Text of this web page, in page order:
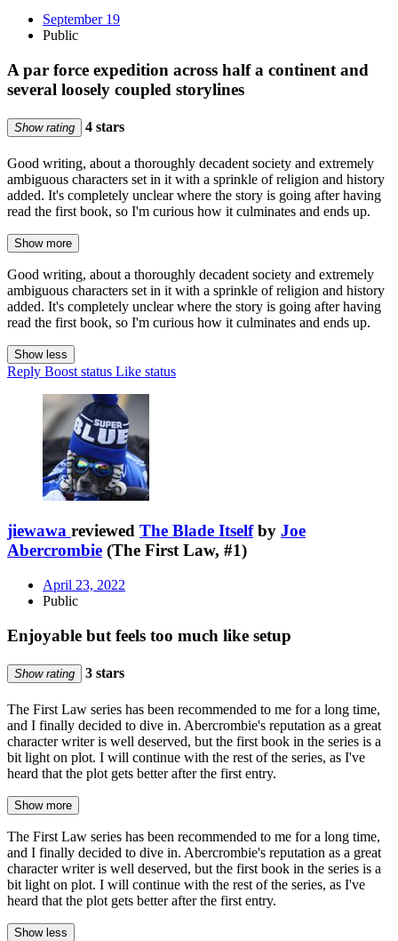
September 19
Public
A par force expedition across half a continent and
several loosely coupled storylines
Show rating 4 stars
Good writing, about a thoroughly decadent society and extremely
ambiguous characters set in it with a sprinkle of religion and history
added. It's completely unclear where the story is going after having
read the first book, so I'm curious how it culminates and ends up.
Show more
Good writing, about a thoroughly decadent society and extremely
ambiguous characters set in it with a sprinkle of religion and history
added. It's completely unclear where the story is going after having
read the first book, so I'm curious how it culminates and ends up.
Show less
Reply Boost status Like status
jiewawa reviewed The Blade Itselfby Joe
Abercrombie (The First Law, #1)
April 23, 2022
Public
Enjoyable but feels too much like setup
Show rating 3 stars
The First Law series has been recommended to me for a long time,
and I finally decided to dive in. Abercrombie's reputation as a great
character writer is well deserved, but the first book in the series is a
bit light on plot. I will continue with the rest of the series, as I've
heard that the plot gets better after the first entry.
Show more
The First Law series has been recommended to me for a long time,
and I finally decided to dive in. Abercrombie's reputation as a great
character writer is well deserved, but the first book in the series is a
bit light on plot. I will continue with the rest of the series, as I've
heard that the plot gets better after the first entry.
Show less